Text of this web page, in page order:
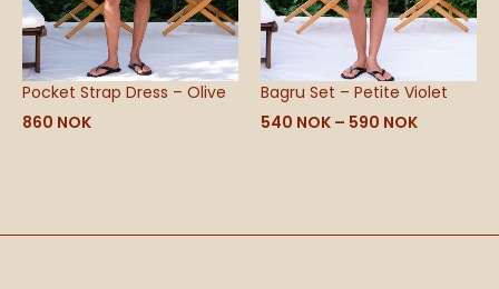
Pocket Strap Dress – Olive
860 NOK
Bagru Set – Petite Violet
540 NOK – 590 NOK